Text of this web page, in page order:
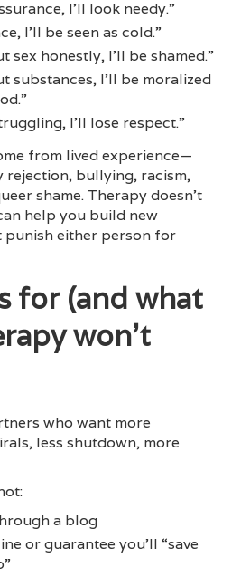
I’ll look needy.”
I’ll be seen as cold.”
sex honestly, I’ll be shamed.”
substances, I’ll be moralized
I’ll lose respect.”
from lived experience—
rejection, bullying, racism,
shame. Therapy doesn’t
help you build new
punish either person for
for (and what
won’t
who want more
less shutdown, more
a blog
or guarantee you’ll “save